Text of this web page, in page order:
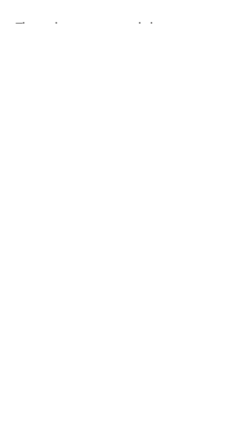
Three-day group workshop: